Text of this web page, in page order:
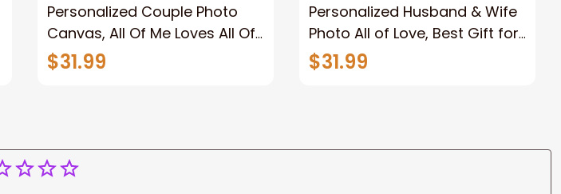
Personalized Couple Photo
Canvas, All Of Me Loves All Of
You Wall Art Canvas
$31.99
Personalized Husband & Wife
Photo All of Love, Best Gift for
Wife Wall Art Canvas
$31.99